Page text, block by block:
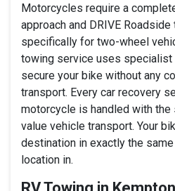
Motorcycles require a
approach and DRIVE
specifically for two-wheel
towing service uses specialist
secure your bike without any
transport. Every car recovery
motorcycle is handled with the
value vehicle transport. Your
destination in exactly the
location in.